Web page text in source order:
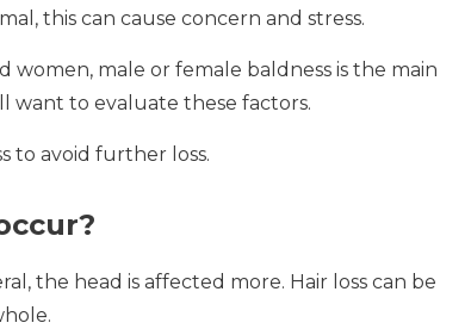
this can cause concern and stress.
male or female baldness is the main
want to evaluate these factors.
to avoid further loss.
the head is affected more. Hair loss can be